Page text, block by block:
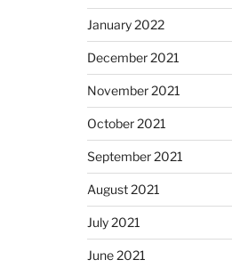
January 2022
December 2021
November 2021
October 2021
September 2021
August 2021
July 2021
June 2021